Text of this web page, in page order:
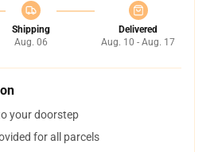
Shipping
Aug. 06
Delivered
Aug. 10 - Aug. 17
your doorstep
for all parcels